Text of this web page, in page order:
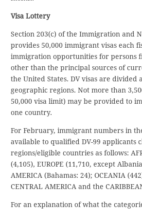
Visa Lottery
Section 203(c) of the Immigration and
provides 50,000 immigrant visas each
immigration opportunities for persons
other than the principal sources of
the United States. DV visas are divided
geographic regions. Not more than
50,000 visa limit) may be provided to
one country.
For February, immigrant numbers in
available to qualified DV-99 applicants
regions/eligible countries as follows:
(4,105), EUROPE (11,710, except
AMERICA (Bahamas: 24); OCEANIA
CENTRAL AMERICA and the
For an explanation of what the